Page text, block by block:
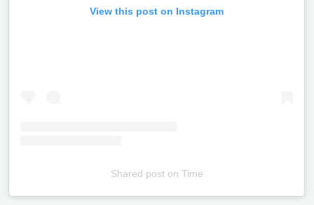
View this post on Instagram
Shared poston Time